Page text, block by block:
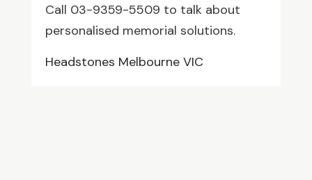
Call 03-9359-5509 to talk about
personalised memorial solutions.
Headstones Melbourne VIC